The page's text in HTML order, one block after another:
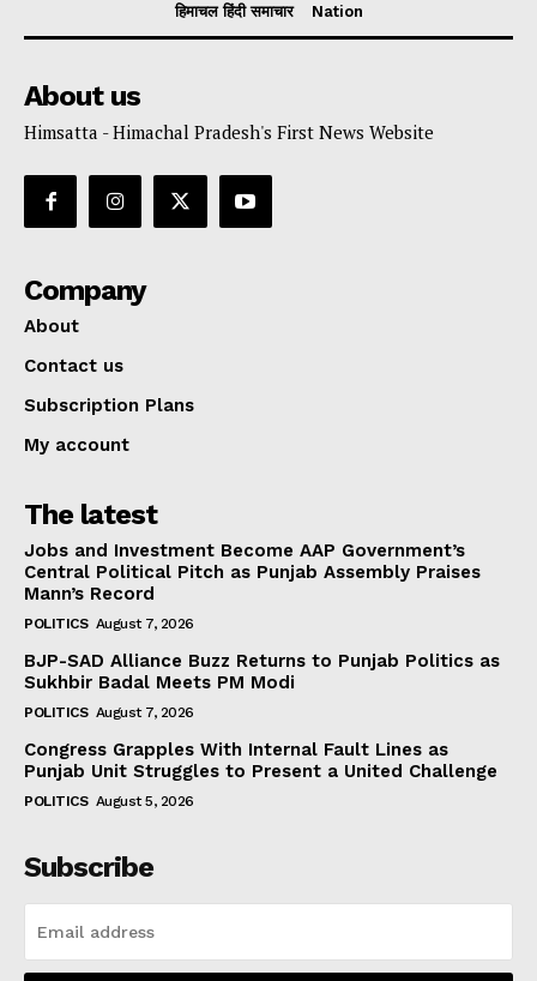
हिमाचल हिंदी समाचार
Nation
About us
Himsatta - Himachal Pradesh's First News Website
Company
About
Contact us
Subscription Plans
My account
The latest
Jobs and Investment Become AAP Government’s
Central Political Pitch as Punjab Assembly Praises
Mann’s Record
POLITICS August 7, 2026
BJP-SAD Alliance Buzz Returns to Punjab Politics as
Sukhbir Badal Meets PM Modi
POLITICS August 7, 2026
Congress Grapples With Internal Fault Lines as
Punjab Unit Struggles to Present a United Challenge
POLITICS August 5, 2026
Subscribe